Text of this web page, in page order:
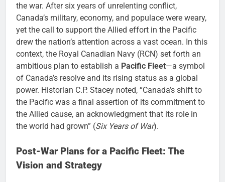
the war. After six years of unrelenting conflict,
Canada’s military, economy, and populace were weary,
yet the call to support the Allied effort in the Pacific
drew the nation’s attention across a vast ocean. In this
context, the Royal Canadian Navy (RCN) set forth an
ambitious plan to establish a Pacific Fleet—a symbol
of Canada’s resolve and its rising status as a global
power. Historian C.P. Stacey noted, “Canada’s shift to
the Pacific was a final assertion of its commitment to
the Allied cause, an acknowledgment that its role in
the world had grown” (Six Years of War).
Post-War Plans for a Pacific Fleet: The
Vision and Strategy